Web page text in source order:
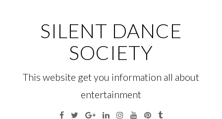
SILENT DANCE
SOCIETY
This website get you information all about
entertainment
Facebook
TwitterGoogleLinkedinInstagramYouTubePinterest
Tumblr